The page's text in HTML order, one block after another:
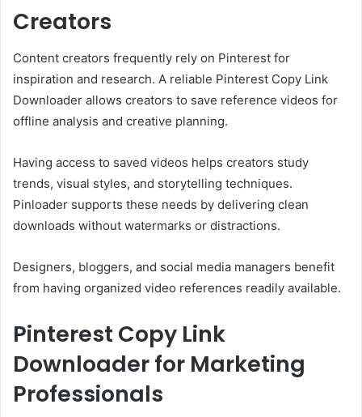
Creators
Content creators frequently rely on Pinterest for
inspiration and research. A reliable Pinterest Copy Link
Downloader allows creators to save reference videos for
offline analysis and creative planning.
Having access to saved videos helps creators study
trends, visual styles, and storytelling techniques.
Pinloader supports these needs by delivering clean
downloads without watermarks or distractions.
Designers, bloggers, and social media managers benefit
from having organized video references readily available.
Pinterest Copy Link
Downloader for Marketing
Professionals